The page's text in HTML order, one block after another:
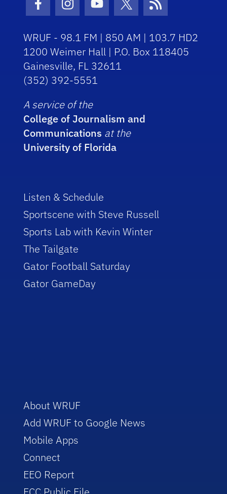
Facebook Icon
Instagram Icon
Youtube Icon
Twitter Icon
RSS Icon
WRUF - 98.1 FM | 850 AM | 103.7 HD2
1200 Weimer Hall | P.O. Box 118405
Gainesville, FL 32611
(352) 392-5551
A service of the
College of Journalism and
Communications at the
University of Florida
Listen & Schedule
Sportscene with Steve Russell
Sports Lab with Kevin Winter
The Tailgate
Gator Football Saturday
Gator GameDay
About WRUF
Add WRUF to Google News
Mobile Apps
Connect
EEO Report